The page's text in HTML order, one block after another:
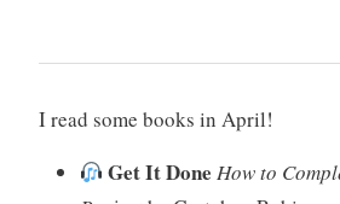
I read some books in April!
Get It Done How to